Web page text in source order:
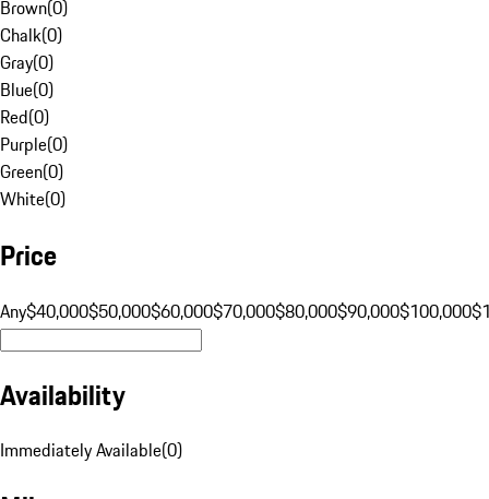
Brown(0)
Chalk(0)
Gray(0)
Blue(0)
Red(0)
Purple(0)
Green(0)
White(0)
Price
Any$40,000$50,000$60,000$70,000$80,000$90,000$100,000
Availability
Immediately Available(0)